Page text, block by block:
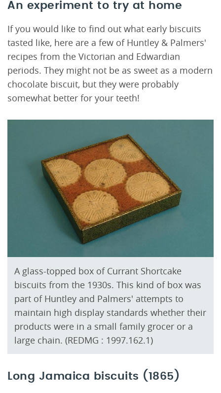
An experiment to try at home
If you would like to find out what early biscuits
tasted like, here are a few of Huntley & Palmers'
recipes from the Victorian and Edwardian
periods. They might not be as sweet as a modern
chocolate biscuit, but they were probably
somewhat better for your teeth!
A glass-topped box of Currant Shortcake
biscuits from the 1930s. This kind of box was
part of Huntley and Palmers' attempts to
maintain high display standards whether their
products were in a small family grocer or a
large chain. (REDMG : 1997.162.1)
Long Jamaica biscuits (1865)